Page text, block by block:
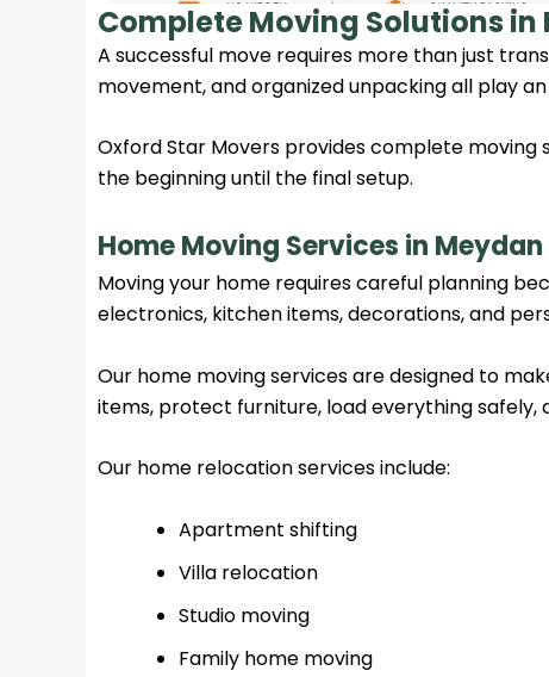
Complete Moving Solutions in
A successful move requires more than just
movement, and organized unpacking all play
Oxford Star Movers provides complete moving
the beginning until the final setup.
Home Moving Services in Meydan
Moving your home requires careful planning
electronics, kitchen items, decorations, and
Our home moving services are designed to
items, protect furniture, load everything
Our home relocation services include:
Apartment shifting
Villa relocation
Studio moving
Family home moving